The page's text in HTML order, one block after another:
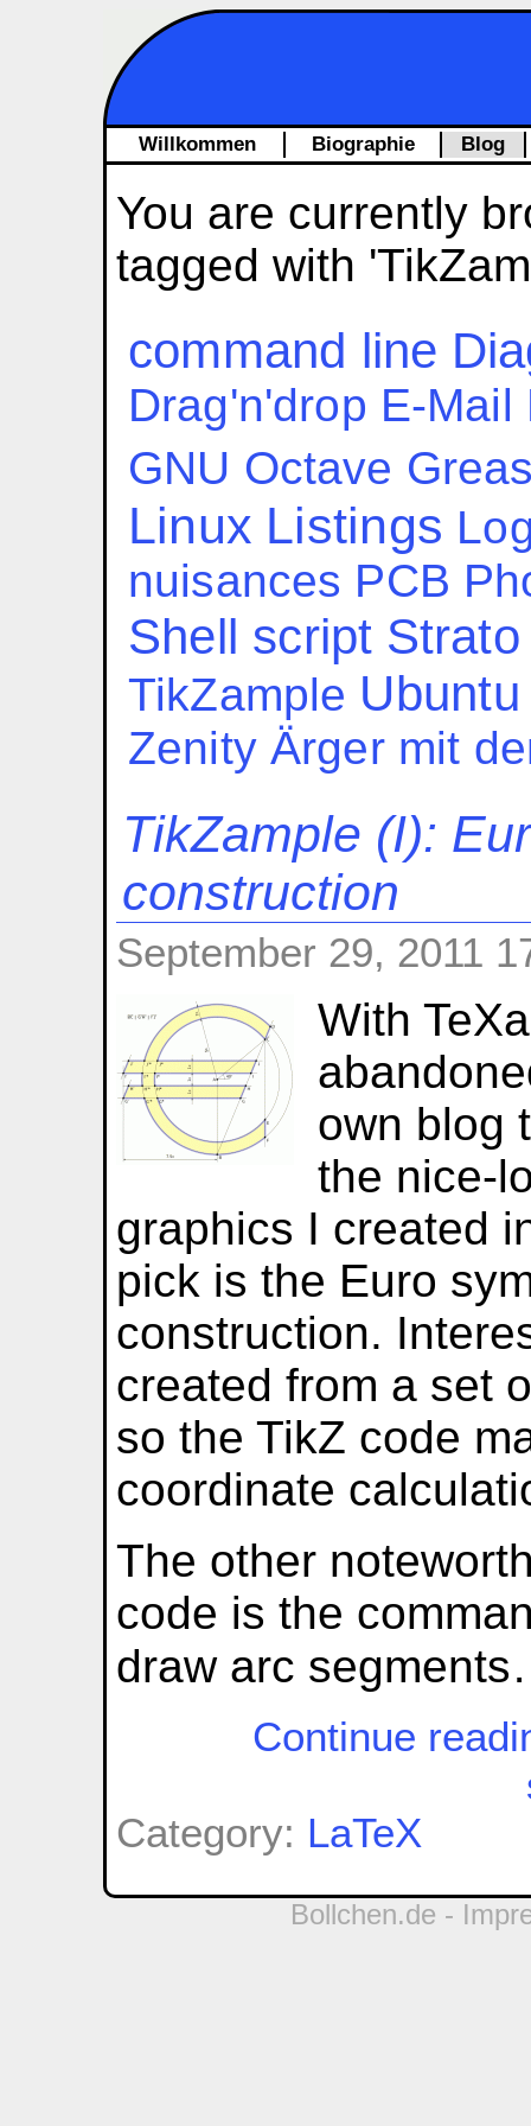
Willkommen Biographie Blog
You are currently
tagged with
command line
Drag'n'drop E-Mail
GNU Octave
Linux Listings
nuisances PCB
Shell script Strato
TikZample Ubuntu
Zenity Ärger mit
TikZample (I):
construction
September 29, 2011
With
own blog
the nice-
graphics I created
pick is the Euro
construction.
created from a set
so the TikZ code
coordinate
The other
code is the
draw arc
Continue
Category: LaTeX
Bollchen.de -